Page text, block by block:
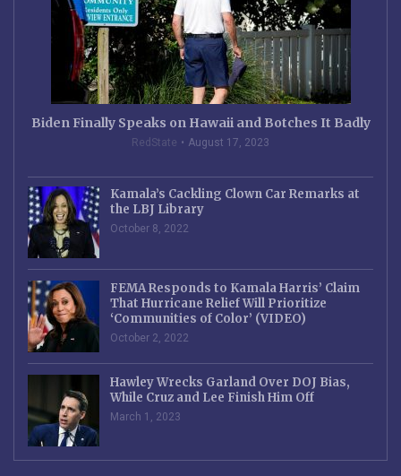
Biden Finally Speaks on Hawaii and Botches It Badly
RedState August 17, 2023
Kamala’s Cackling Clown Car Remarks at
the LBJ Library
October 8, 2022
FEMA Responds to Kamala Harris’ Claim
That Hurricane Relief Will Prioritize
‘Communities of Color’ (VIDEO)
October 2, 2022
Hawley Wrecks Garland Over DOJ Bias,
While Cruz and Lee Finish Him Off
March 1, 2023